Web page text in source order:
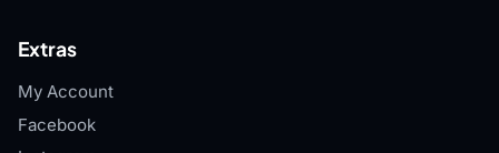
Extras
My Account
Facebook